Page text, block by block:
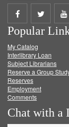
Share
on
Facebook
Share
on
Twitter
Popular
My Catalog
Interlibrary Loan
Subject Librarians
Reserve a Group
Reserves
Employment
Comments
Chat with a